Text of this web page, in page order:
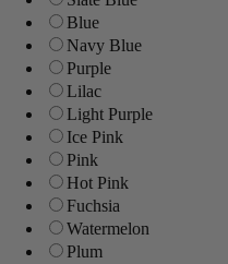
Blue
Navy Blue
Purple
Lilac
Light Purple
Ice Pink
Pink
Hot Pink
Fuchsia
Watermelon
Plum